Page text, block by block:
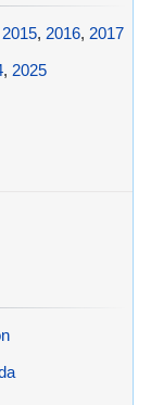
2015, 2016, 2017
, 2025